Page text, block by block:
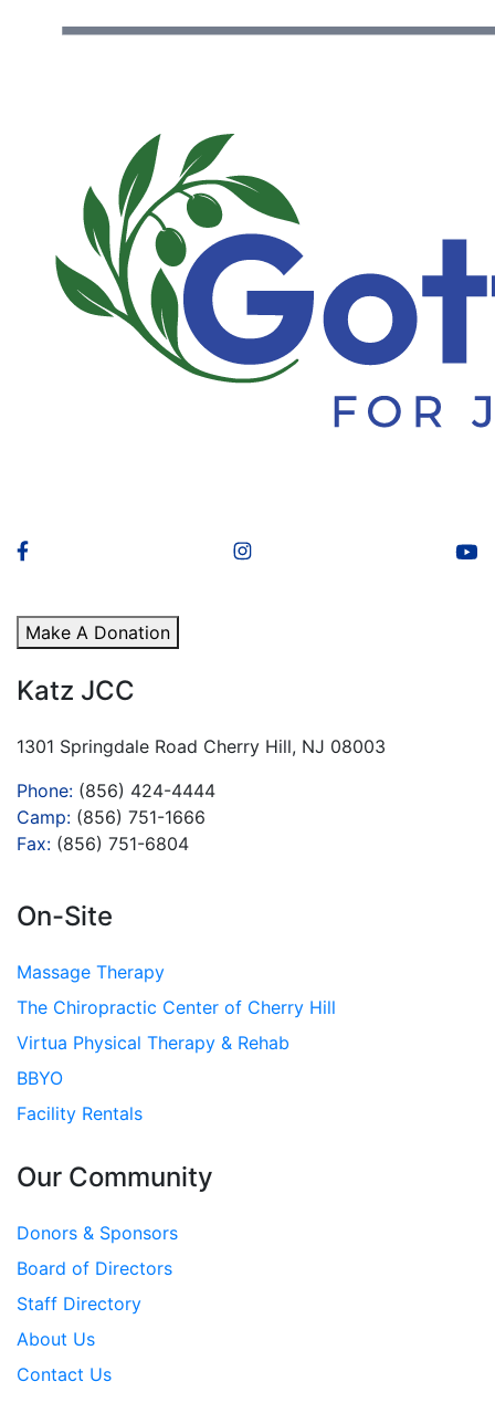
Make A Donation
Katz JCC
1301 Springdale Road Cherry Hill, NJ 08003
Phone: (856) 424-4444
Camp: (856) 751-1666
Fax: (856) 751-6804
On-Site
Massage Therapy
The Chiropractic Center of Cherry Hill
Virtua Physical Therapy & Rehab
BBYO
Facility Rentals
Our Community
Donors & Sponsors
Board of Directors
Staff Directory
About Us
Contact Us